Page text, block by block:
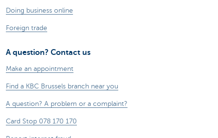
Doing business online
Foreign trade
A question? Contact us
Make an appointment
Find a KBC Brussels branch near you
A question? A problem or a complaint?
Card Stop 078 170 170